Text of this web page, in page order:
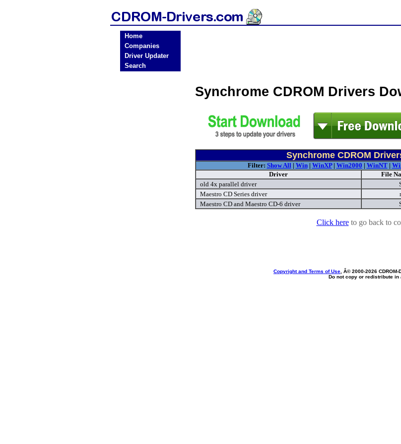
Home
Companies
Driver Updater
Search
Synchrome CDROM Drivers
Synchrome CDROM
Filter: Show All| Win| WinXP| Win2000 | WinNT|
Driver
File
old 4x parallel driver
Maestro CD Series driver
Maestro CD and Maestro CD-6 driver
Click hereto go back to
Copyright and Terms of Use , Â© 2000-2026
Do not copy or redistribute in